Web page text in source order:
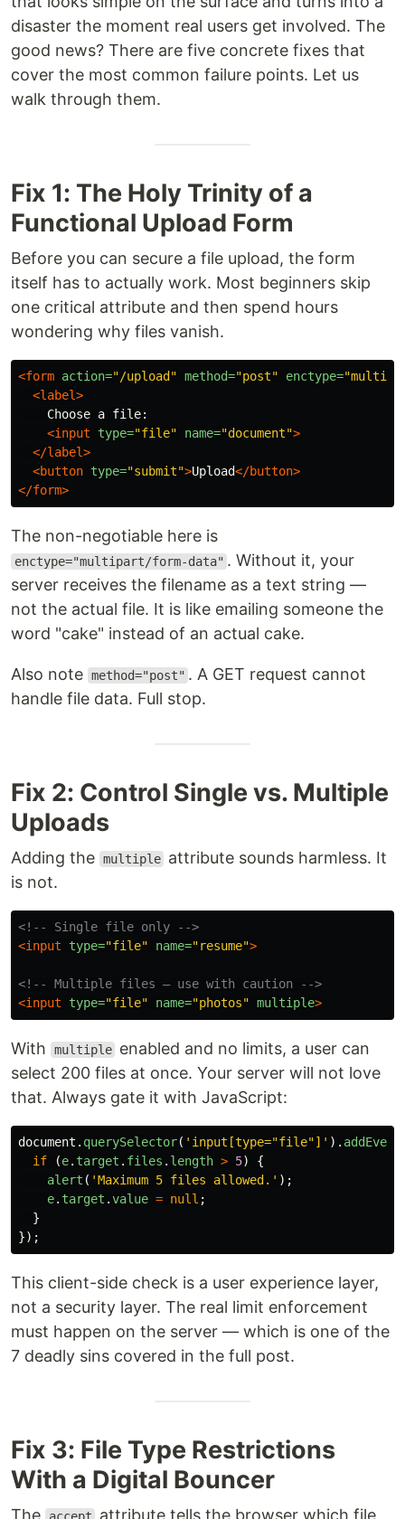
disaster the moment real users get involved. The
good news? There are five concrete fixes that
cover the most common failure points. Let us
walk through them.
Fix 1: The Holy Trinity of a
Functional Upload Form
Before you can secure a file upload, the form
itself has to actually work. Most beginners skip
one critical attribute and then spend hours
wondering why files vanish.
<form action="/upload" method="post" enctype=
<label>
    Choose a file:
<input
type="file" name="document">
</label>
<button type="submit">Upload</button>
</form>
The non-negotiable here is
enctype="multipart/form-data" . Without it, your
server receives the filename as a text string —
not the actual file. It is like emailing someone the
word "cake" instead of an actual cake.
Also note method="post" . A GET request cannot
handle file data. Full stop.
Fix 2: Control Single vs. Multiple
Uploads
Adding the multiple attribute sounds harmless. It
is not.
<!-- Single file only -->
<input
type="file" name="resume">
<!-- Multiple files — use with caution -->
<input
type="file" name="photos" multiple>
With multiple enabled and no limits, a user can
select 200 files at once. Your server will not love
that. Always gate it with JavaScript:
document . querySelector( ' input[type="file"] ' ).
if
(e. target . files . length > 5)
{
alert ( 'Maximum 5 files allowed. ' );
e. target .value = null ;
}
});
This client-side check is a user experience layer,
not a security layer. The real limit enforcement
must happen on the server — which is one of the
7 deadly sins covered in the full post.
Fix 3: File Type Restrictions
With a Digital Bouncer
The attribute tells the browser which file